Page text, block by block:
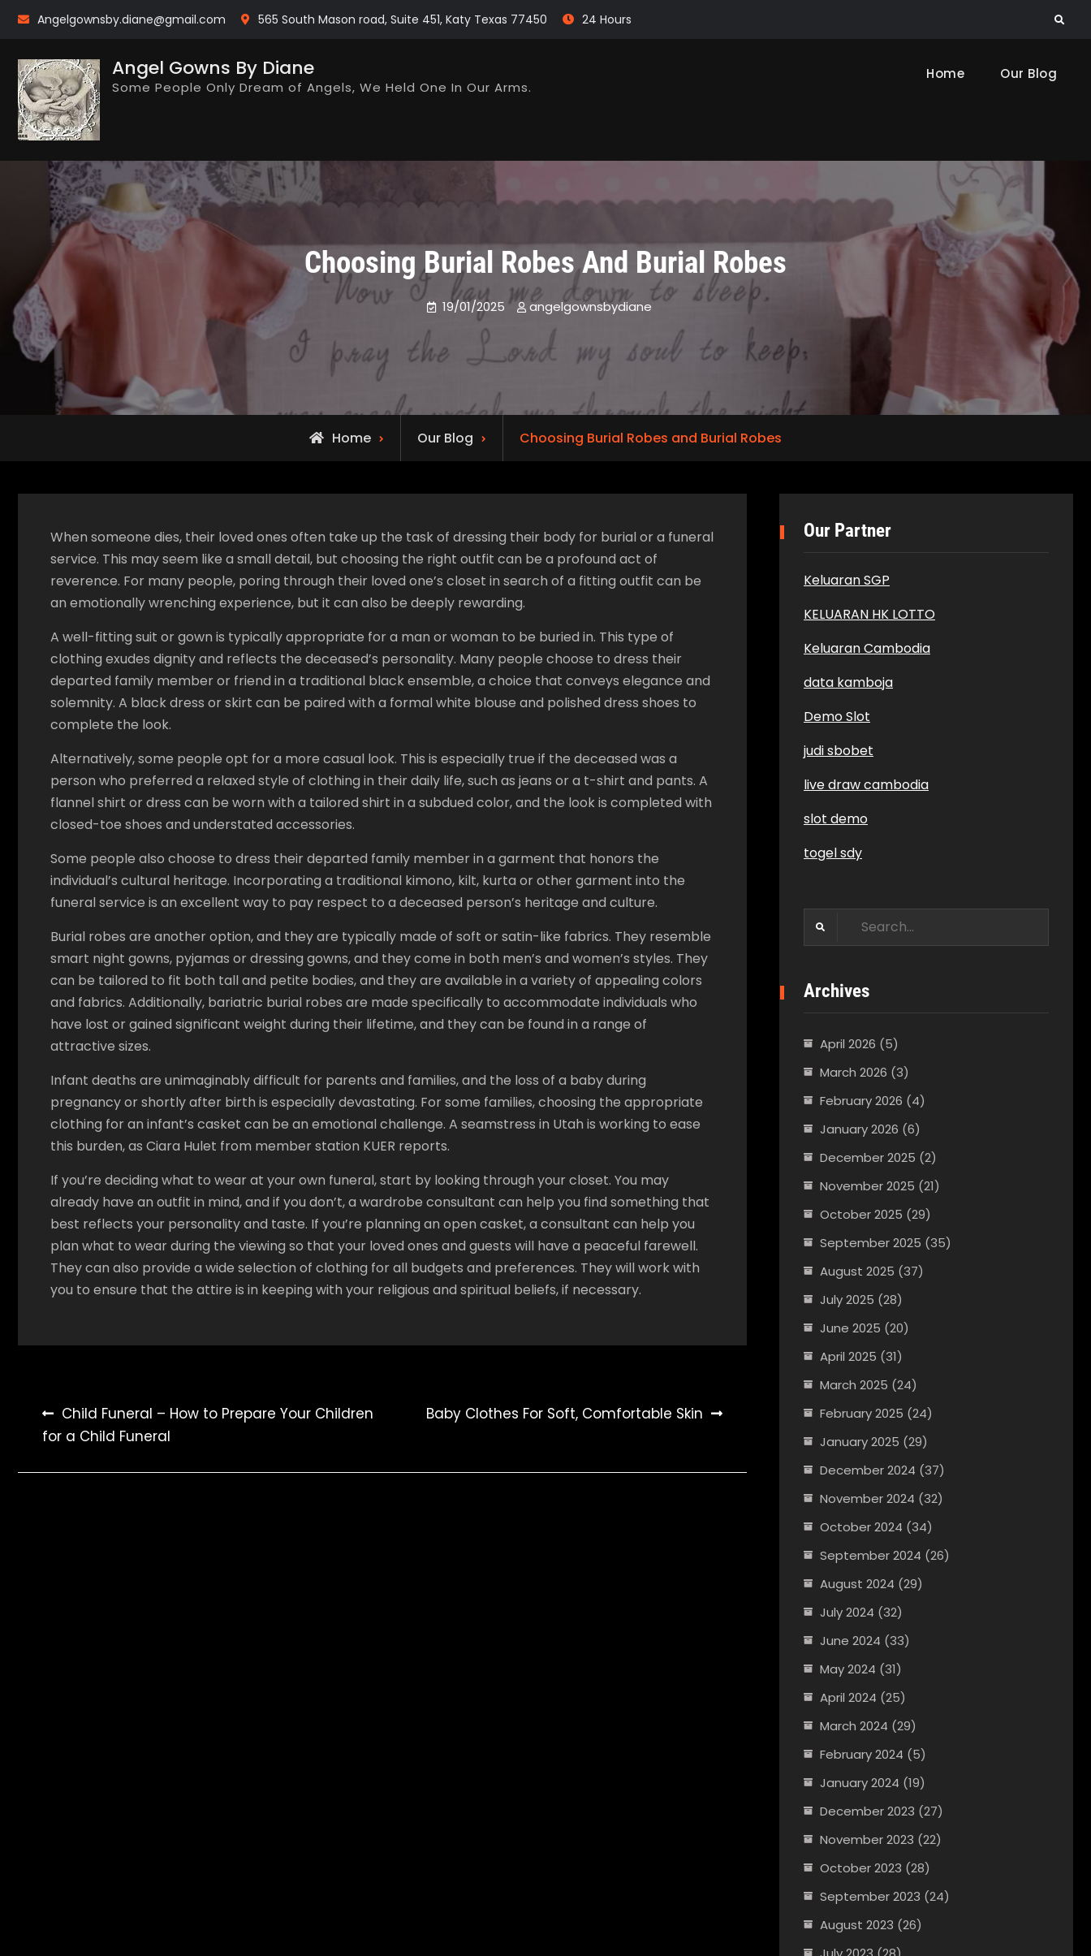
Skip
Angelgownsby.diane@gmail.com 565 South Mason road, Suite 451, Katy Texas 77450 24 Hours Search
Angel Gowns By Diane
Some People Only Dream of Angels, We Held One In Our Arms.
Home Our Blog
Choosing Burial Robes And Burial Robes
19/01/2025 angelgownsbydiane
Home Our Blog Choosing Burial Robes and Burial Robes
When someone dies, their loved ones often take up the task of dressing their body for burial or a funeral
service. This may seem like a small detail, but choosing the right outfit can be a profound act of
reverence. For many people, poring through their loved one’s closet in search of a fitting outfit can be
an emotionally wrenching experience, but it can also be deeply rewarding.
A well-fitting suit or gown is typically appropriate for a man or woman to be buried in. This type of
clothing exudes dignity and reflects the deceased’s personality. Many people choose to dress their
departed family member or friend in a traditional black ensemble, a choice that conveys elegance and
solemnity. A black dress or skirt can be paired with a formal white blouse and polished dress shoes to
complete the look.
Alternatively, some people opt for a more casual look. This is especially true if the deceased was a
person who preferred a relaxed style of clothing in their daily life, such as jeans or a t-shirt and pants. A
flannel shirt or dress can be worn with a tailored shirt in a subdued color, and the look is completed with
closed-toe shoes and understated accessories.
Some people also choose to dress their departed family member in a garment that honors the
individual’s cultural heritage. Incorporating a traditional kimono, kilt, kurta or other garment into the
funeral service is an excellent way to pay respect to a deceased person’s heritage and culture.
Burial robes are another option, and they are typically made of soft or satin-like fabrics. They resemble
smart night gowns, pyjamas or dressing gowns, and they come in both men’s and women’s styles. They
can be tailored to fit both tall and petite bodies, and they are available in a variety of appealing colors
and fabrics. Additionally, bariatric burial robes are made specifically to accommodate individuals who
have lost or gained significant weight during their lifetime, and they can be found in a range of
attractive sizes.
Infant deaths are unimaginably difficult for parents and families, and the loss of a baby during
pregnancy or shortly after birth is especially devastating. For some families, choosing the appropriate
clothing for an infant’s casket can be an emotional challenge. A seamstress in Utah is working to ease
this burden, as Ciara Hulet from member station KUER reports.
If you’re deciding what to wear at your own funeral, start by looking through your closet. You may
already have an outfit in mind, and if you don’t, a wardrobe consultant can help you find something that
best reflects your personality and taste. If you’re planning an open casket, a consultant can help you
plan what to wear during the viewing so that your loved ones and guests will have a peaceful farewell.
They can also provide a wide selection of clothing for all budgets and preferences. They will work with
you to ensure that the attire is in keeping with your religious and spiritual beliefs, if necessary.
Post
navigation
Child Funeral – How to Prepare Your Children
for a Child Funeral
Baby Clothes For Soft, Comfortable Skin
Our Partner
Keluaran SGP
KELUARAN HK LOTTO
Keluaran Cambodia
data kamboja
Demo Slot
judi sbobet
live draw cambodia
slot demo
togel sdy
Search
Archives
April 2026 (5)
March 2026 (3)
February 2026 (4)
January 2026 (6)
December 2025 (2)
November 2025 (21)
October 2025 (29)
September 2025 (35)
August 2025 (37)
July 2025 (28)
June 2025 (20)
April 2025 (31)
March 2025 (24)
February 2025 (24)
January 2025 (29)
December 2024 (37)
November 2024 (32)
October 2024 (34)
September 2024 (26)
August 2024 (29)
July 2024 (32)
June 2024 (33)
May 2024 (31)
April 2024 (25)
March 2024 (29)
February 2024 (5)
January 2024 (19)
December 2023 (27)
November 2023 (22)
October 2023 (28)
September 2023 (24)
August 2023 (26)